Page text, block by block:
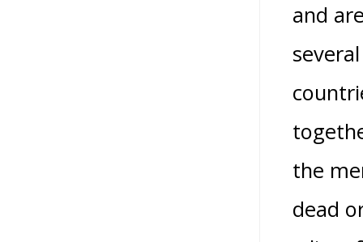
and
the
dead